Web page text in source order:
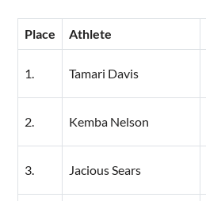
Place Athlete
1. Tamari Davis
2. Kemba Nelson
3. Jacious Sears